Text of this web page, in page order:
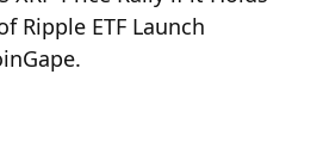
Ripple ETF Launch